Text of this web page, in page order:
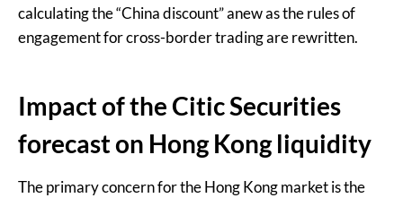
calculating the “China discount” anew as the rules of
engagement for cross-border trading are rewritten.
Impact of the Citic Securities
forecast on Hong Kong liquidity
The primary concern for the Hong Kong market is the